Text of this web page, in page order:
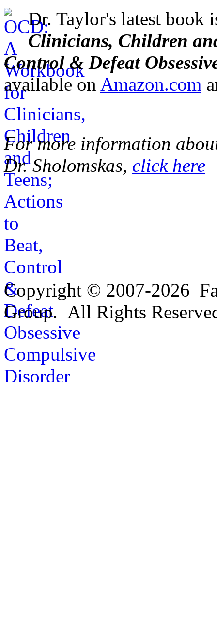
Dr. Taylor's latest book
Clinicians, Children
Control & Defeat
available on Amazon.com
For more information
Dr. Sholomskas, click here
Copyright © 2007-2026
Group. All Rights